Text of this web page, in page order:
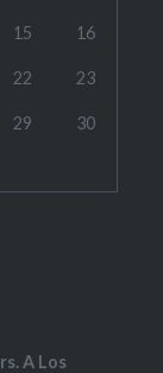
15 16
22 23
29 30
A Los